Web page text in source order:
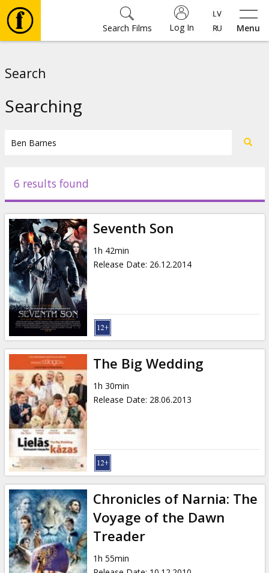
Menu
Log In
Search Films
Events
News
Gift
cards
Cinema
snacks
B2B
Cinema
Club
Search
Searching
6 results found
Seventh Son
1h 42min
Release Date: 26.12.2014
The Big Wedding
1h 30min
Release Date: 28.06.2013
Chronicles of Narnia: The
Voyage of the Dawn
Treader
1h 55min